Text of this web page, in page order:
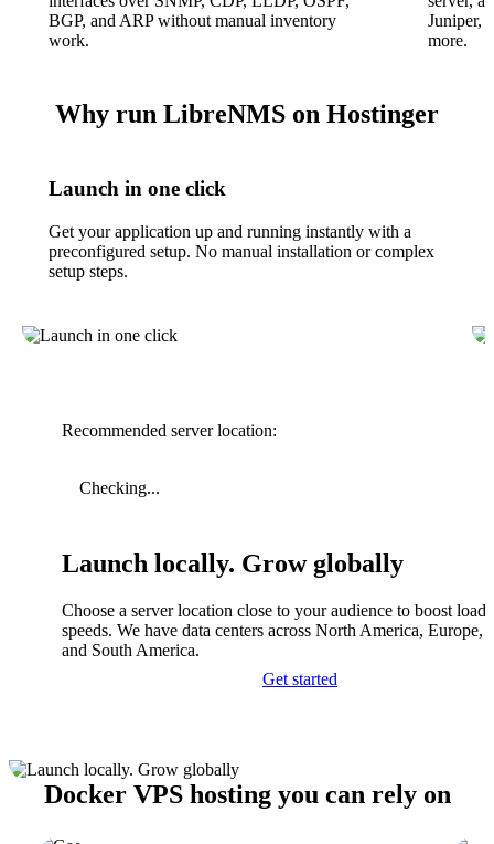
BGP, and ARP without manual inventory
work.
Juniper,
more.
Why run LibreNMS on Hostinger
Launch in one click
Get your application up and running instantly with a
preconfigured setup. No manual installation or complex
setup steps.
Recommended server location:
Checking...
Launch locally. Grow globally
Choose a server location close to your audience to boost
speeds. We have data centers across North America, Europe,
and South America.
Get started
Docker VPS hosting you can rely on